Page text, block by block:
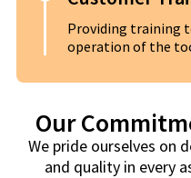
Providing training
operation of the
Our
We pride ourselves on
and quality in every